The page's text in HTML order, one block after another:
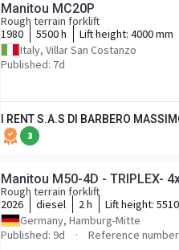
Manitou MC20P
Rough terrain forklift
1980
5500 h Lift height: 4000 mm
Italy, Villar San Costanzo
Published: 7d
I RENT S.A.S DI BARBERO
3
Manitou M50-4D - TRIPLEX-
Rough terrain forklift
2026
diesel 2 h Lift height:
Germany, Hamburg-Mitte
Published: 9d
Reference